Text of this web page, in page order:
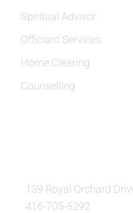
Spiritual Advisor
Officiant Services
Home Clearing
Counselling
139 Royal Orchard
416-705-5292